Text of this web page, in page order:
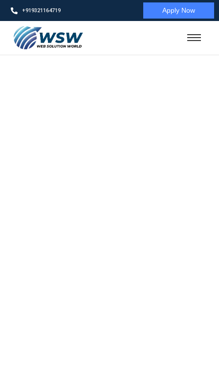
+919321164719 Apply Now